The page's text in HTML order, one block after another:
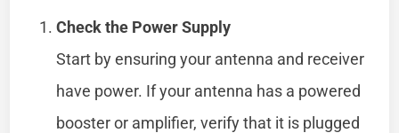
Check the Power Supply
Start by ensuring your antenna and receiver
have power. If your antenna has a powered
booster or amplifier, verify that it is plugged